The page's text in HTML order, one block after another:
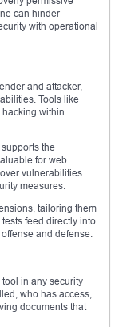
can hinder
with operational
and attacker,
Tools like
within
the
for web
vulnerabilities
measures.
tailoring them
feed directly into
and defense.
in any security
who has access,
documents that